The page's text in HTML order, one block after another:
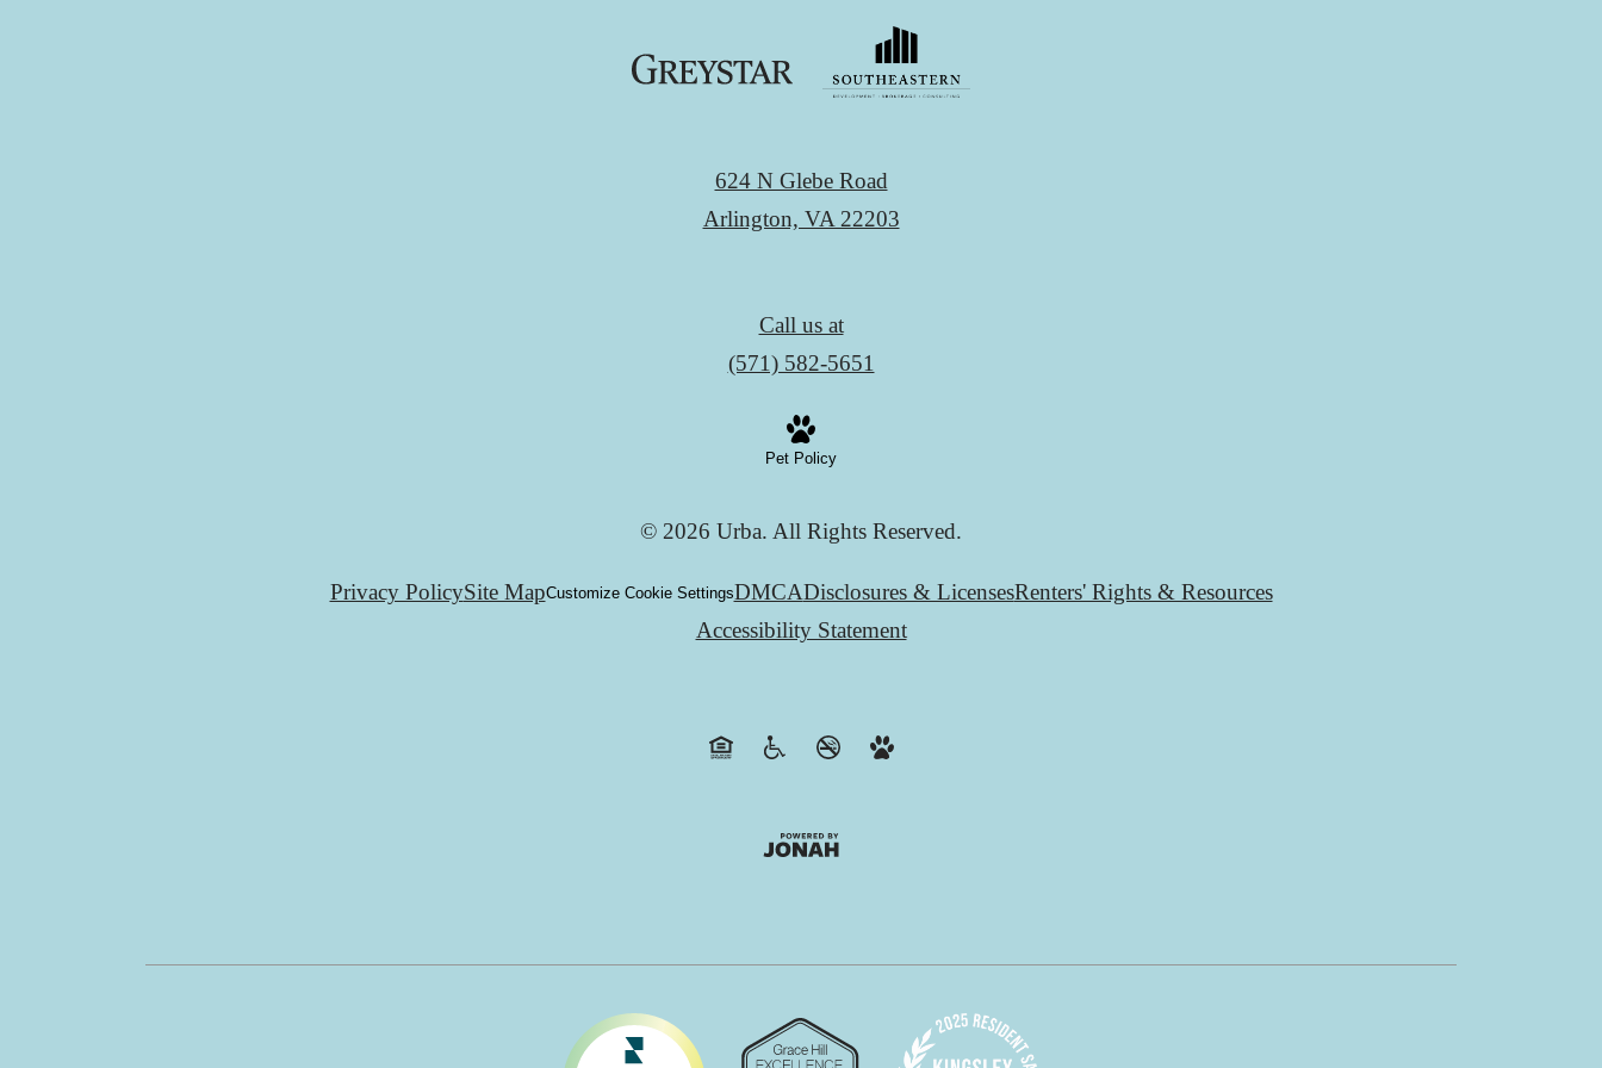
624 N Glebe Road
Arlington, VA 22203
Call us at
(571) 582-5651
Pet Policy
© 2026 Urba. All Rights Reserved.
Privacy PolicySite MapCustomize Cookie SettingsDMCADisclosures & LicensesRenters' Rights & Resources
Accessibility Statement